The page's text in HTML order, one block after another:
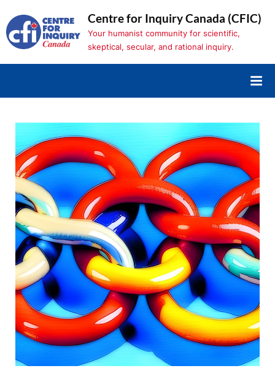
to
content
Centre for Inquiry Canada (CFIC)
Your humanist community for scientific,
skeptical, secular, and rational inquiry.